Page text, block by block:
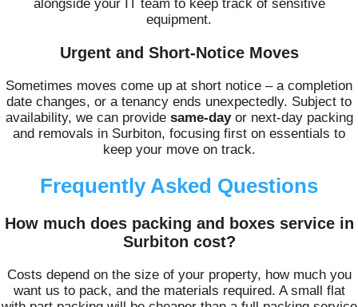
alongside your IT team to keep track of sensitive
equipment.
Urgent and Short-Notice Moves
Sometimes moves come up at short notice – a completion
date changes, or a tenancy ends unexpectedly. Subject to
availability, we can provide same-dayor next‑day packing
and removals in Surbiton, focusing first on essentials to
keep your move on track.
Frequently Asked Questions
How much does packing and boxes service in
Surbiton cost?
Costs depend on the size of your property, how much you
want us to pack, and the materials required. A small flat